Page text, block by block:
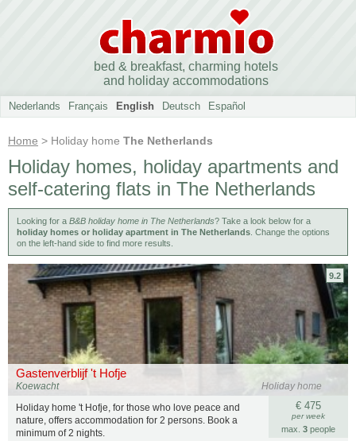
bed & breakfast, charming hotels
and holiday accommodations
Nederlands Français English Deutsch Español
Home > Holiday home The Netherlands
Holiday homes, holiday apartments and
self-catering flats in The Netherlands
Looking for a B&B holiday home in The Netherlands? Take a look below for a
holiday homes or holiday apartment in The Netherlands . Change the options
on the left-hand side to find more results.
Gastenverblijf 't Hofje
Holiday home
Koewacht
9.2
€ 475
per week
max. 3 people
Holiday home 't Hofje, for those who love peace and
nature, offers accommodation for 2 persons. Book a
minimum of 2 nights.